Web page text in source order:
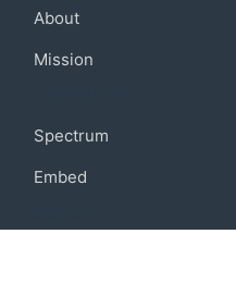
About
Mission
Spectrum
Embed